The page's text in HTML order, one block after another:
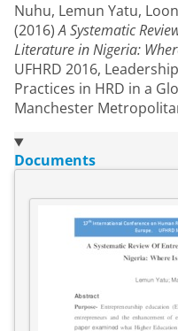
Nuhu, Lemun Yatu,
(2016)A Systematic
Literature in Nigeria:
UFHRD 2016,
Practices in HRD in a
Manchester
Documents